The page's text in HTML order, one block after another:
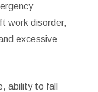
work disorder,
excessive
ability to fall